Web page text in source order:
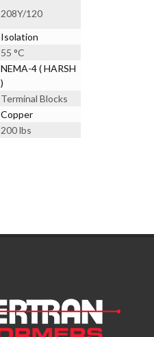
208Y/120
Isolation
55 °C
NEMA-4 ( HARSH
)
Terminal Blocks
Copper
200 lbs